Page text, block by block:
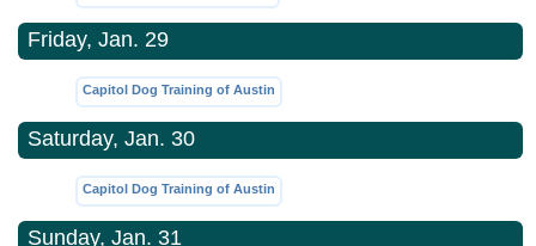
Friday, Jan. 29
Capitol Dog Training of Austin
Saturday, Jan. 30
Capitol Dog Training of Austin
Sunday, Jan. 31